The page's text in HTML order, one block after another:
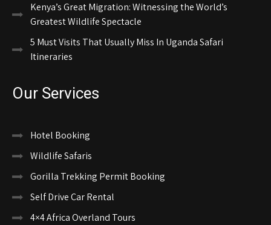
Kenya’s Great Migration: Witnessing the World’s
Greatest Wildlife Spectacle
5 Must Visits That Usually Miss In Uganda Safari
Itineraries
Our Services
Hotel Booking
Wildlife Safaris
Gorilla Trekking Permit Booking
Self Drive Car Rental
4×4 Africa Overland Tours